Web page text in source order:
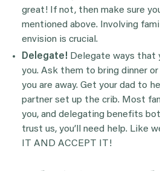
great! If not, then make sure
mentioned above. Involving
envision is crucial.
Delegate! Delegate ways that
you. Ask them to bring dinner
you are away. Get your dad to
partner set up the crib. Most
you, and delegating benefits
trust us, you’ll need help. Like
IT AND ACCEPT IT!